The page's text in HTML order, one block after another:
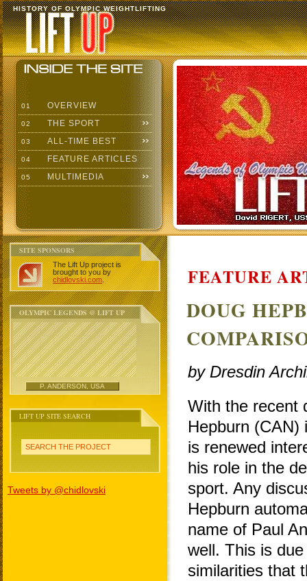
HISTORY OF OLYMPIC WEIGHTLIFTING
01 OVERVIEW
02 THE SPORT
03 ALL-TIME BEST
04 FEATURE ARTICLES
05 MULTIMEDIA
SITE SPONSORS
The Lift Up project is
brought to you by
chidlovski.com.
OLYMPIC LEGENDS @ LIFT UP
P. ANDERSON, USA
LIFT UP SITE SEARCH
SEARCH THE PROJECT
Tweets by @chidlovski
FEATURE
DOUG
by Dresdin
With the recent
Hepburn (CAN)
is renewed
his role in the
sport. Any
Hepburn
name of Paul
well. This is
similarities that